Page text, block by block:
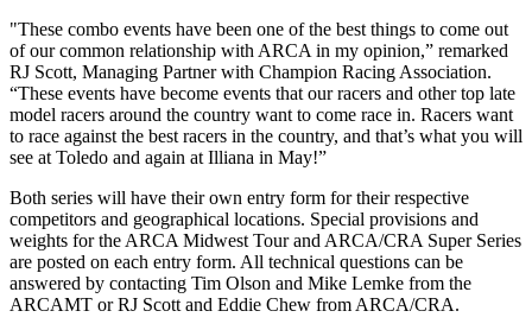
"These combo events have been one of the best things to come out
of our common relationship with ARCA in my opinion,” remarked
RJ Scott, Managing Partner with Champion Racing Association.
“These events have become events that our racers and other top late
model racers around the country want to come race in. Racers want
to race against the best racers in the country, and that’s what you will
see at Toledo and again at Illiana in May!”
Both series will have their own entry form for their respective
competitors and geographical locations. Special provisions and
weights for the ARCA Midwest Tour and ARCA/CRA Super Series
are posted on each entry form. All technical questions can be
answered by contacting Tim Olson and Mike Lemke from the
ARCAMT or RJ Scott and Eddie Chew from ARCA/CRA.